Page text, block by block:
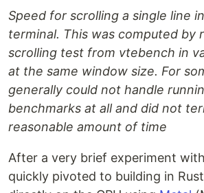
Speed for scrolling a single line
terminal. This was computed by
scrolling test from vtebench in
at the same window size. For
generally could not handle
benchmarks at all and did not
reasonable amount of time
After a very brief experiment
quickly pivoted to building in